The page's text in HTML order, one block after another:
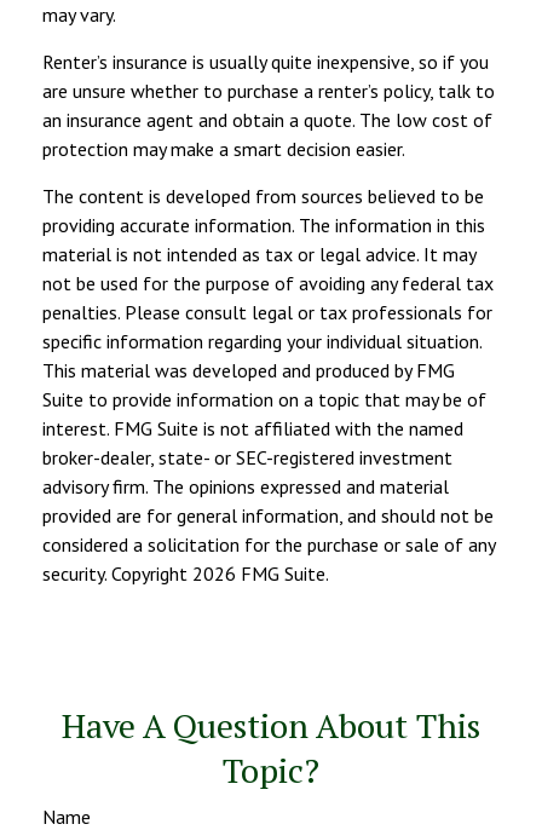
may vary.
Renter’s insurance is usually quite inexpensive, so if you
are unsure whether to purchase a renter’s policy, talk to
an insurance agent and obtain a quote. The low cost of
protection may make a smart decision easier.
The content is developed from sources believed to be
providing accurate information. The information in this
material is not intended as tax or legal advice. It may
not be used for the purpose of avoiding any federal tax
penalties. Please consult legal or tax professionals for
specific information regarding your individual situation.
This material was developed and produced by FMG
Suite to provide information on a topic that may be of
interest. FMG Suite is not affiliated with the named
broker-dealer, state- or SEC-registered investment
advisory firm. The opinions expressed and material
provided are for general information, and should not be
considered a solicitation for the purchase or sale of any
security. Copyright 2026 FMG Suite.
Have A Question About This
Topic?
Name